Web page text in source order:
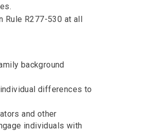
Rule R277-530 at all
background
differences to
and other
individuals with